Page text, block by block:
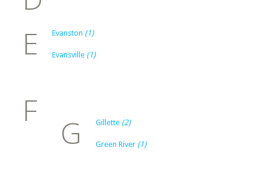
E Evanston (1)
Evansville (1)
F
G Gillette (2)
Green River (1)